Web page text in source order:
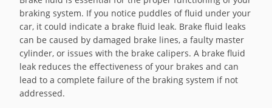
braking system. If you notice puddles of fluid under your
car, it could indicate a brake fluid leak. Brake fluid leaks
can be caused by damaged brake lines, a faulty master
cylinder, or issues with the brake calipers. A brake fluid
leak reduces the effectiveness of your brakes and can
lead to a complete failure of the braking system if not
addressed.